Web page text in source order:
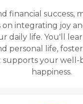
financial success,
on integrating joy
daily life. You'll
personal life,
supports your well-
happiness.